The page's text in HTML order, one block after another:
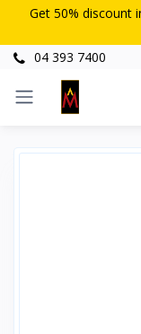
Get 50% discount
04 393 7400